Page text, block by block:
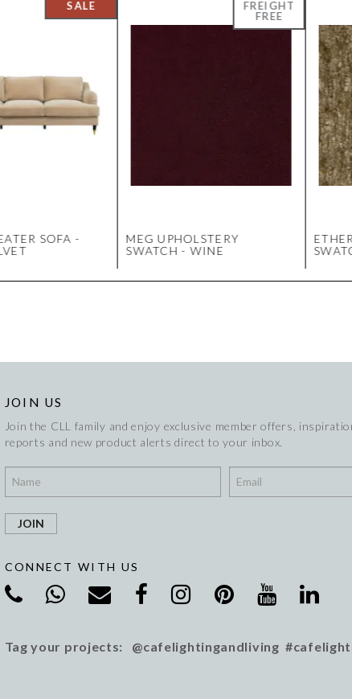
SOFA -
MEG UPHOLSTERY
SWATCH - WINE
JOIN US
Join the CLL family and enjoy exclusive member offers,
reports and new product alerts direct to your inbox.
CONNECT WITH US
Tag your projects: @cafelightingandliving